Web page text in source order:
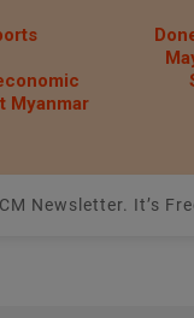
Myanmar
Newsletter. It’s